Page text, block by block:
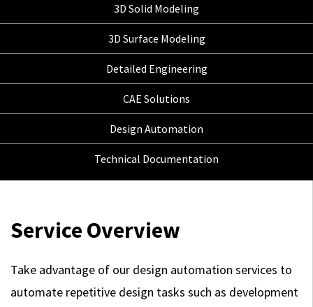
3D Solid Modeling
3D Surface Modeling
Detailed Engineering
CAE Solutions
Design Automation
Technical Documentation
Service Overview
Take advantage of our design automation services to
automate repetitive design tasks such as development